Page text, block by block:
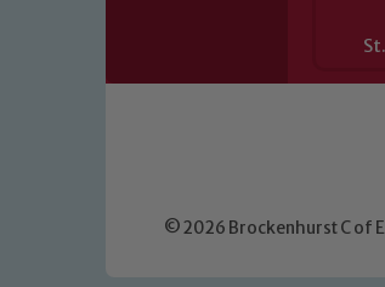
© 2026 Brockenhurst C of